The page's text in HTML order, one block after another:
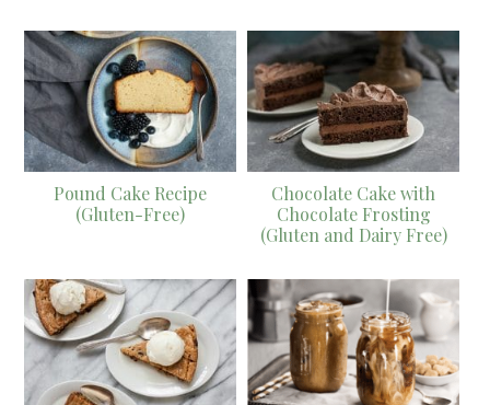
Pound Cake Recipe
(Gluten-Free)
Chocolate Cake with
Chocolate Frosting
(Gluten and Dairy Free)